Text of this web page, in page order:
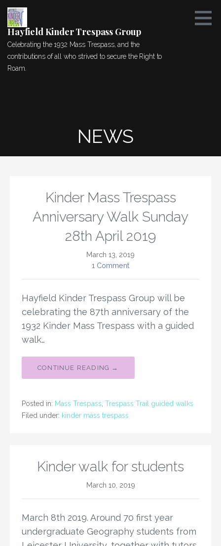
Skip
content
Hayfield Kinder Trespass Group
Celebrating the 1932 Mass Trespass, and the
contributions of all who strived to secure the Right to
Roam.
NEWS
Kinder Mass Trespass
Anniversary Walk Sunday
28th April 2019
March 13, 2019
1 Comment
Hayfield Kinder Trespass Group will be
celebrating the 87th anniversary of the
1932 Kinder Mass Trespass with a guided
walk…
CONTINUE READING →
Posted in: Mass Trespass Trespass Trail guided walks
Filed under: kinder mass trespass
Kinder walk for students
March 10, 2019
March 8th 2019. Around 70 first year
undergraduate Geography students from